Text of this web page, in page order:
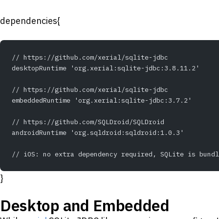
dependencies{
// https://github.com/xerial/sqlite-jdbc
desktopRuntime 'org.xerial:sqlite-jdbc:3.8.11.2'
// https://github.com/xerial/sqlite-jdbc
embeddedRuntime 'org.xerial:sqlite-jdbc:3.7.2'
// https://github.com/SQLDroid/SQLDroid
androidRuntime 'org.sqldroid:sqldroid:1.0.3'
// iOS: no extra dependency required, SQLite is
}
Desktop and Embedded